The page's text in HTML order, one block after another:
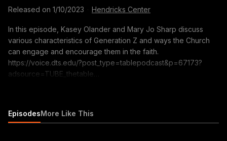
Released on 1/10/2023 Hendricks Center
In this episode, Kasey Olander and Mary Jo Sharp discuss
various characteristics of Generation Z and ways the Church
can engage and encourage them in the faith.
https://voice.dts.edu/?post_type=tablepodcast&p=67173?
adsource=TUBE_thetable
Theological Seminary.
EpisodesMore Like This